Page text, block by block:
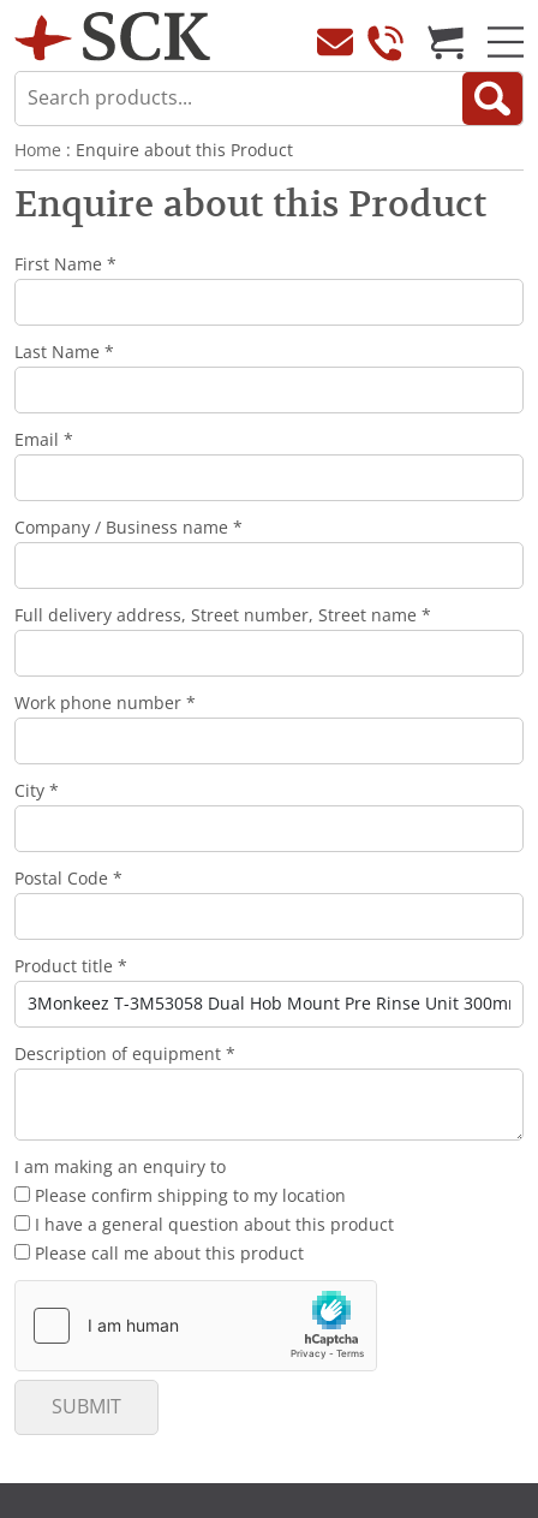
Home : Enquire about this Product
Enquire about this Product
First Name *
Last Name *
Email *
Company / Business name *
Full delivery address, Street number, Street name *
Work phone number *
City *
Postal Code *
Product title *
Description of equipment *
I am making an enquiry to
Please confirm shipping to my location
I have a general question about this product
Please call me about this product
SUBMIT